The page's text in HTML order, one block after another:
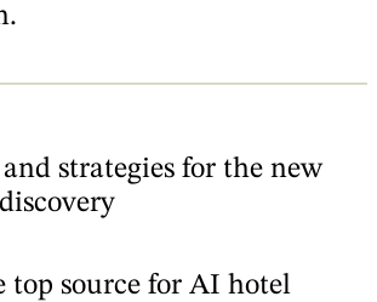
strategies for the new
top source for AI hotel